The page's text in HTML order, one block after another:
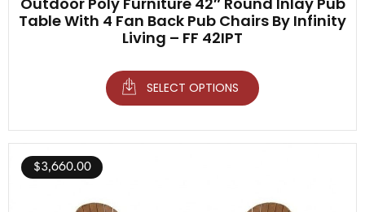
Table With 4 Fan Back Pub Chairs By Infinity
Living – FF 42IPT
SELECT OPTIONS
$3,660.00